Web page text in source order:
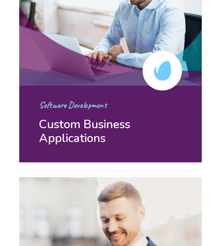
Software Development
Custom Business
Applications